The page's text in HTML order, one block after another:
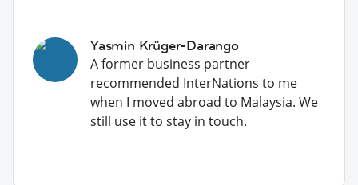
Yasmin Krüger-Darango
A former business partner
recommended InterNations to me
when I moved abroad to Malaysia. We
still use it to stay in touch.